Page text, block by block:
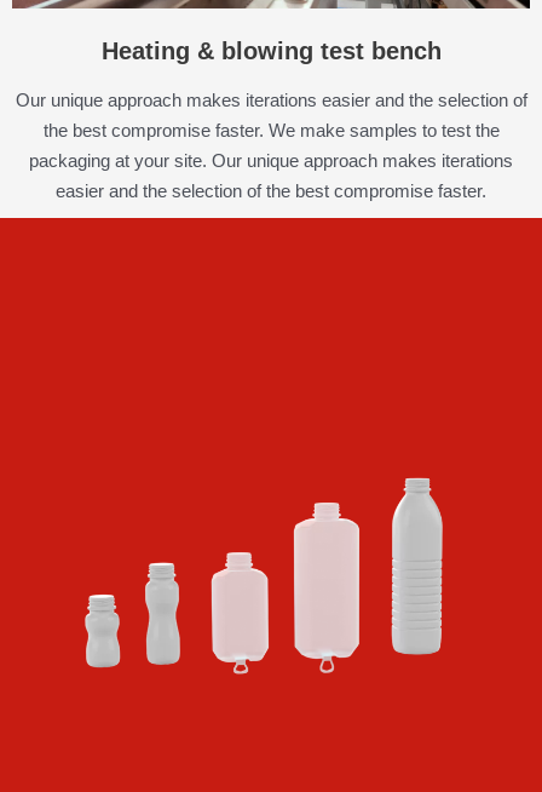
Heating & blowing test bench
Our unique approach makes iterations easier and the selection of
the best compromise faster. We make samples to test the
packaging at your site. Our unique approach makes iterations
easier and the selection of the best compromise faster.